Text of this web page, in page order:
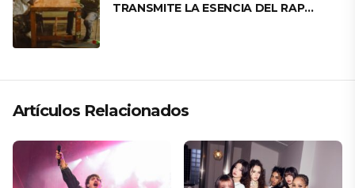
TRANSMITE LA ESENCIA DEL RAP
Artículos Relacionados